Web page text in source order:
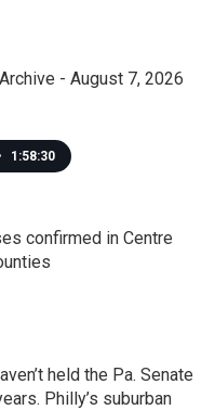
- August 7, 2026
1:58:30
confirmed in Centre
held the Pa. Senate
Philly’s suburban